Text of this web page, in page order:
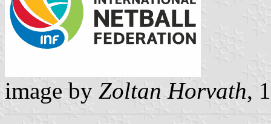
image by Zoltan Horvath,